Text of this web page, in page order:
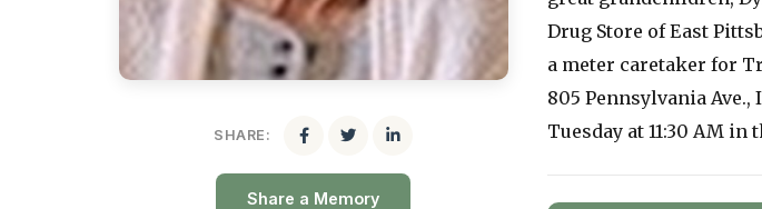
SHARE:
Share a Memory
Drug Store of East
a meter caretaker for
805 Pennsylvania
Tuesday at 11:30 AM